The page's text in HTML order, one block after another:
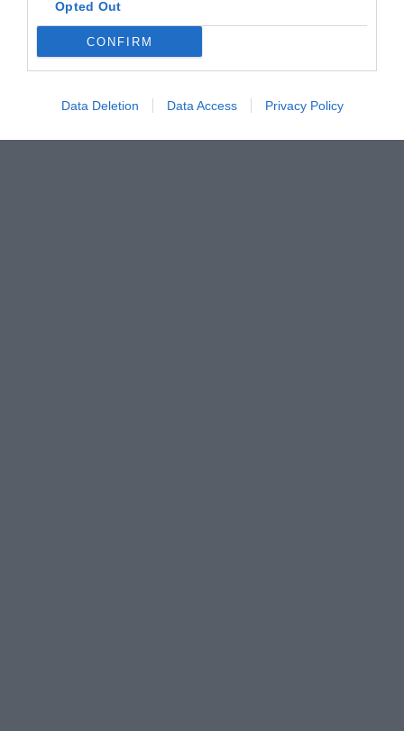
Opted Out
CONFIRM
Data Deletion Data Access Privacy Policy